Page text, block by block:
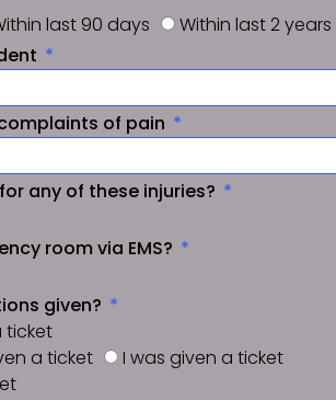
last 90 days
Within last 2 years
of pain
any of these injuries?
room via EMS?
given?
ticket
a ticket
I was given a ticket